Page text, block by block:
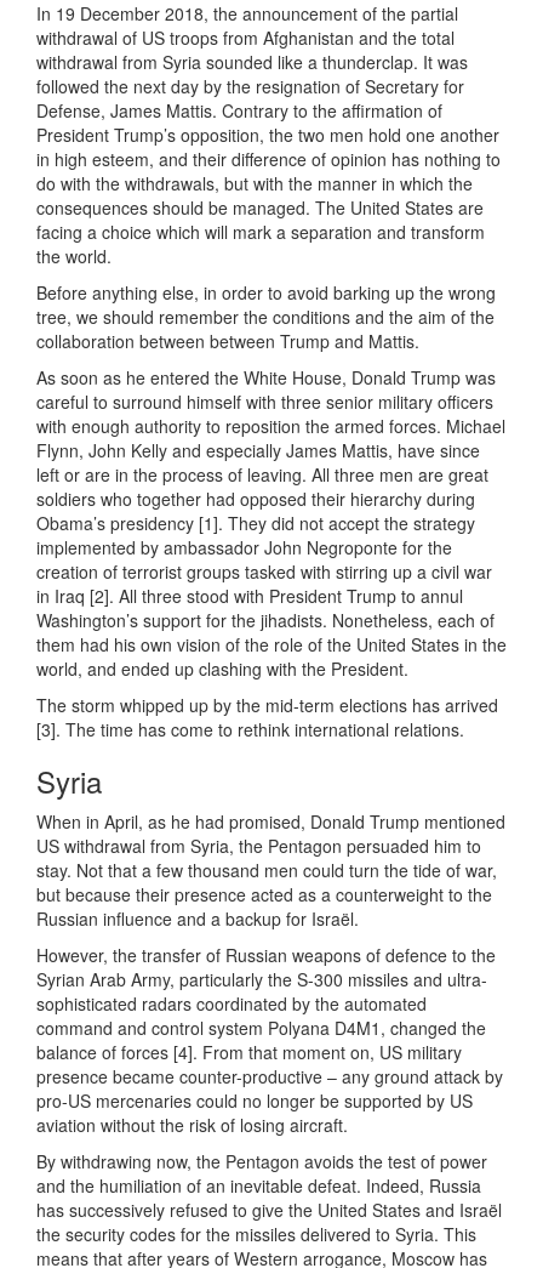
In 19 December 2018, the announcement of the partial
withdrawal of US troops from Afghanistan and the total
withdrawal from Syria sounded like a thunderclap. It was
followed the next day by the resignation of Secretary for
Defense, James Mattis. Contrary to the affirmation of
President Trump’s opposition, the two men hold one another
in high esteem, and their difference of opinion has nothing to
do with the withdrawals, but with the manner in which the
consequences should be managed. The United States are
facing a choice which will mark a separation and transform
the world.
Before anything else, in order to avoid barking up the wrong
tree, we should remember the conditions and the aim of the
collaboration between between Trump and Mattis.
As soon as he entered the White House, Donald Trump was
careful to surround himself with three senior military officers
with enough authority to reposition the armed forces. Michael
Flynn, John Kelly and especially James Mattis, have since
left or are in the process of leaving. All three men are great
soldiers who together had opposed their hierarchy during
Obama’s presidency [1]. They did not accept the strategy
implemented by ambassador John Negroponte for the
creation of terrorist groups tasked with stirring up a civil war
in Iraq [2]. All three stood with President Trump to annul
Washington’s support for the jihadists. Nonetheless, each of
them had his own vision of the role of the United States in the
world, and ended up clashing with the President.
The storm whipped up by the mid-term elections has arrived
[3]. The time has come to rethink international relations.
Syria
When in April, as he had promised, Donald Trump mentioned
US withdrawal from Syria, the Pentagon persuaded him to
stay. Not that a few thousand men could turn the tide of war,
but because their presence acted as a counterweight to the
Russian influence and a backup for Israël.
However, the transfer of Russian weapons of defence to the
Syrian Arab Army, particularly the S-300 missiles and ultra-
sophisticated radars coordinated by the automated
command and control system Polyana D4M1, changed the
balance of forces [4]. From that moment on, US military
presence became counter-productive – any ground attack by
pro-US mercenaries could no longer be supported by US
aviation without the risk of losing aircraft.
By withdrawing now, the Pentagon avoids the test of power
and the humiliation of an inevitable defeat. Indeed, Russia
has successively refused to give the United States and Israël
the security codes for the missiles delivered to Syria. This
means that after years of Western arrogance, Moscow has